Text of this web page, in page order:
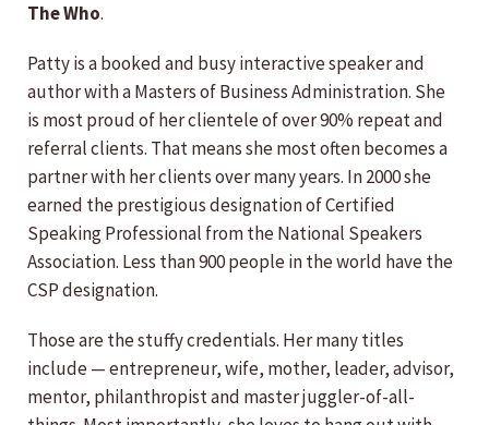
The Who.
Patty is a booked and busy interactive speaker and
author with a Masters of Business Administration. She
is most proud of her clientele of over 90% repeat and
referral clients. That means she most often becomes a
partner with her clients over many years. In 2000 she
earned the prestigious designation of Certified
Speaking Professional from the National Speakers
Association. Less than 900 people in the world have the
CSP designation.
Those are the stuffy credentials. Her many titles
include — entrepreneur, wife, mother, leader, advisor,
mentor, philanthropist and master juggler-of-all-